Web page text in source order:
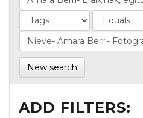
New search
ADD FILTERS: